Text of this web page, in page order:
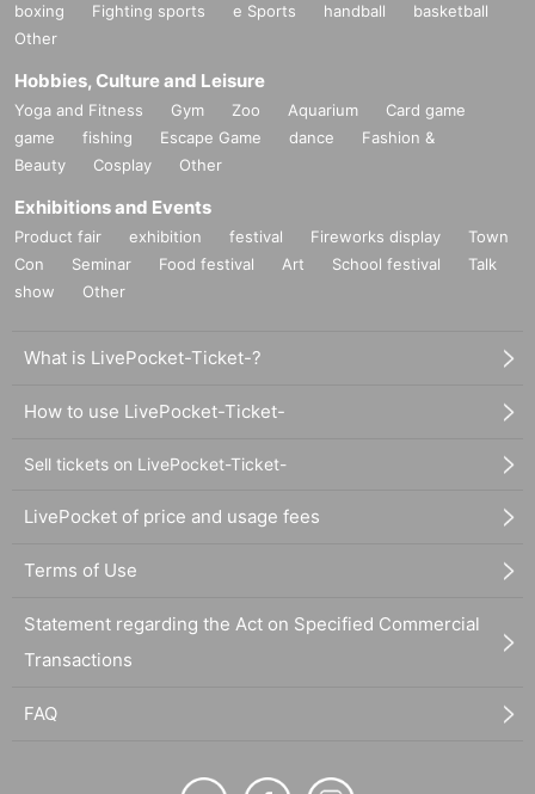
boxing
Fighting sports e Sports handball
basketball
Other
Hobbies, Culture and Leisure
Yoga and Fitness Gym Zoo Aquarium
Card game
game
fishing Escape Game dance
Fashion &
Beauty
Cosplay Other
Exhibitions and Events
Product fair exhibition festival Fireworks display
Town
Con
Seminar Food festival Art School festival
Talk
show
Other
What is LivePocket-Ticket-?
How to use LivePocket-Ticket-
Sell tickets on LivePocket-Ticket-
LivePocket of price and usage fees
Terms of Use
Statement regarding the Act on Specified Commercial
Transactions
FAQ